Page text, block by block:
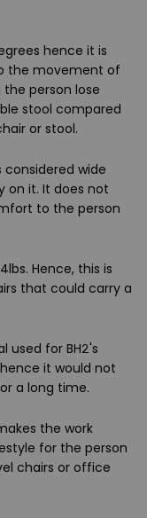
hence it is
the movement of
person lose
stool compared
or stool.
considered wide
on it. It does not
to the person
Hence, this is
that could carry a
used for BH2's
it would not
a long time.
the work
for the person
chairs or office